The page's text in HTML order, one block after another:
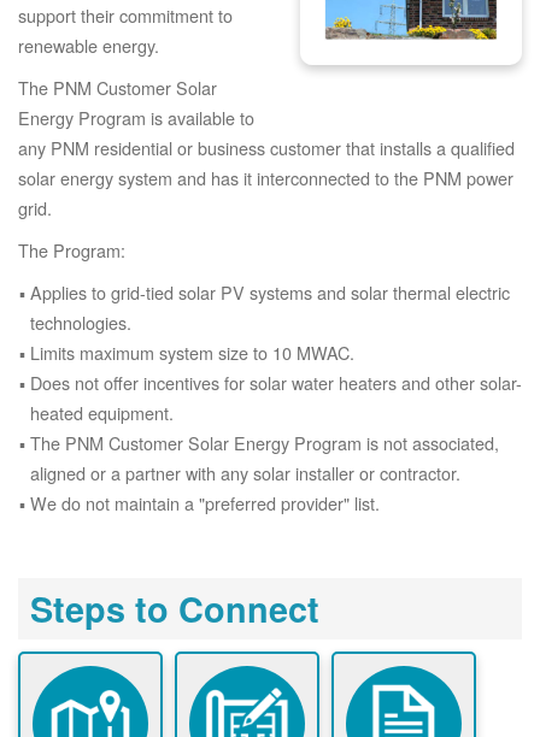
support their commitment to
renewable energy.
The PNM Customer Solar
Energy Program is available to
any PNM residential or business customer that installs a qualified
solar energy system and has it interconnected to the PNM power
grid.
The Program:
Applies to grid-tied solar PV systems and solar thermal electric
technologies.
Limits maximum system size to 10 MWAC.
Does not offer incentives for solar water heaters and other solar-
heated equipment.
The PNM Customer Solar Energy Program is not associated,
aligned or a partner with any solar installer or contractor.
We do not maintain a "preferred provider" list.
Steps to Connect